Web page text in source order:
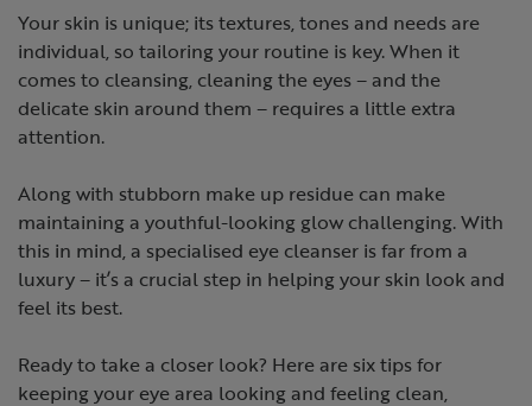
Your skin is unique; its textures, tones and needs are
individual, so tailoring your routine is key. When it
comes to cleansing, cleaning the eyes – and the
delicate skin around them – requires a little extra
attention.
Along with stubborn make up residue can make
maintaining a youthful-looking glow challenging. With
this in mind, a specialised eye cleanser is far from a
luxury – it’s a crucial step in helping your skin look and
feel its best.
Ready to take a closer look? Here are six tips for
keeping your eye area looking and feeling clean,